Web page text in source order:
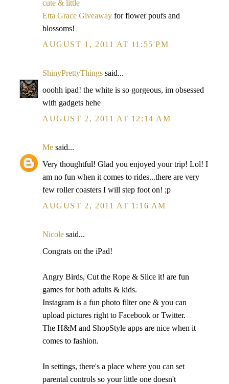
cute & little
Etta Grace Giveaway for flower poufs and
blossoms!
AUGUST 1, 2011 AT 11:55 PM
ShinyPrettyThings said...
ooohh ipad! the white is so gorgeous, im obsessed
with gadgets hehe
AUGUST 2, 2011 AT 12:14 AM
Me said...
Very thoughtful! Glad you enjoyed your trip! Lol! I
am no fun when it comes to rides...there are very
few roller coasters I will step foot on! ;p
AUGUST 2, 2011 AT 1:16 AM
Nicole said...
Congrats on the iPad!
Angry Birds, Cut the Rope & Slice it! are fun
games for both adults & kids.
Instagram is a fun photo filter one & you can
upload pictures right to Facebook or Twitter.
The H&M and ShopStyle apps are nice when it
comes to fashion.
In settings, there's a place where you can set
parental controls so your little one doesn't